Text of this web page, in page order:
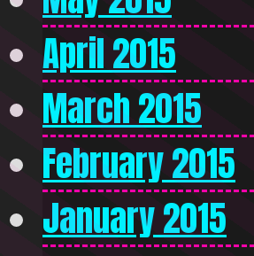
April 2015
March 2015
February 2015
January 2015